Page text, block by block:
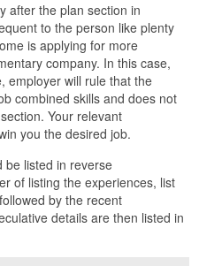
after the plan section in
to the person like plenty
is applying for more
company. In this case,
employer will rule that the
combined skills and does not
Your relevant
you the desired job.
be listed in reverse
of listing the experiences, list
by the recent
details are then listed in